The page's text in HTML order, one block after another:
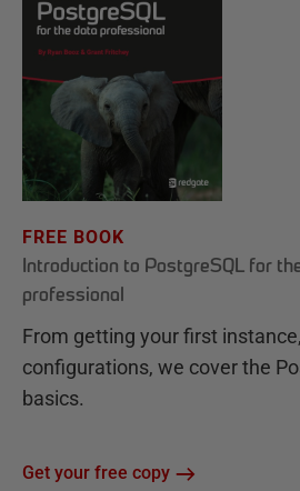
FREE BOOK
Introduction to PostgreSQL for
professional
From getting your first
configurations, we cover the
basics.
Get your free copy